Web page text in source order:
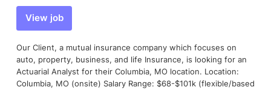
View job
Our Client, a mutual insurance company which focuses on
auto, property, business, and life Insurance, is looking for an
Actuarial Analyst for their Columbia, MO location. Location:
Columbia, MO (onsite) Salary Range: $68-$101k (flexible/based